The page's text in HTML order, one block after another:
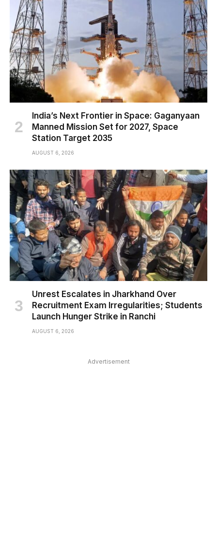
India’s Next Frontier in Space: Gaganyaan
Manned Mission Set for 2027, Space
Station Target 2035
AUGUST 6, 2026
Unrest Escalates in Jharkhand Over
Recruitment Exam Irregularities; Students
Launch Hunger Strike in Ranchi
AUGUST 6, 2026
Advertisement